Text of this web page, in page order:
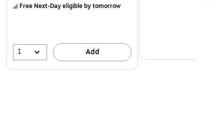
Free Next-Day eligibleby tomorrow
1 Add